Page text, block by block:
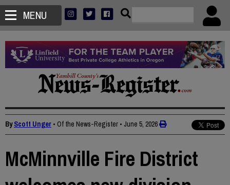
MENU
ByScott Unger • Of the News-Register • June 5, 2026
McMinnville Fire District